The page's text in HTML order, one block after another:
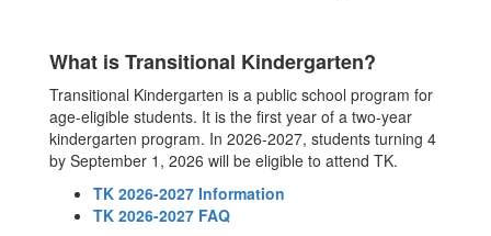
What is Transitional Kindergarten?
Transitional Kindergarten is a public school program for
age-eligible students. It is the first year of a two-year
kindergarten program. In 2026-2027, students turning 4
by September 1, 2026 will be eligible to attend TK.
TK 2026-2027 Information
TK 2026-2027 FAQ